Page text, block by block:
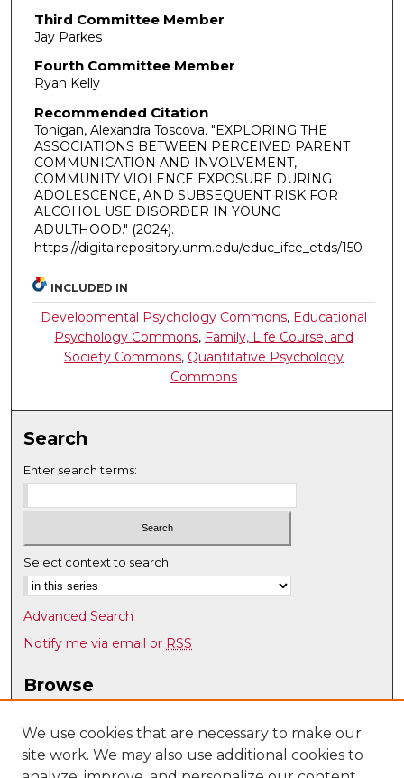
Third Committee Member
Jay Parkes
Fourth Committee Member
Ryan Kelly
Recommended Citation
Tonigan, Alexandra Toscova. "EXPLORING THE
ASSOCIATIONS BETWEEN PERCEIVED PARENT
COMMUNICATION AND INVOLVEMENT,
COMMUNITY VIOLENCE EXPOSURE DURING
ADOLESCENCE, AND SUBSEQUENT RISK FOR
ALCOHOL USE DISORDER IN YOUNG
ADULTHOOD." (2024).
https://digitalrepository.unm.edu/educ_ifce_etds/150
INCLUDED IN
Developmental Psychology Commons, Educational
Psychology Commons, Family, Life Course, and
Society Commons, Quantitative Psychology
Commons
Search
Enter search terms:
Select context to search:
Advanced Search
Notify me via email or RSS
Browse
Disciplines
Authors
We use cookies that are necessary to make our
site work. We may also use additional cookies to